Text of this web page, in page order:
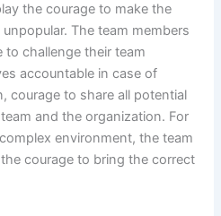
the courage to make the
The team members
to challenge their team
accountable in case of
courage to share all potential
and the organization. For
environment, the team
courage to bring the correct